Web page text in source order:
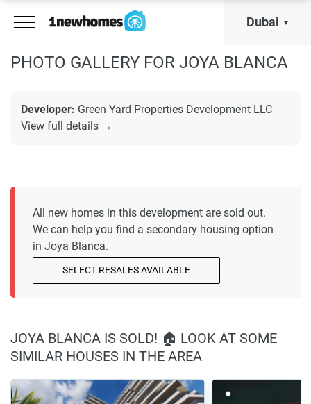
Dubai
PHOTO GALLERY FOR JOYA BLANCA
Developer: Green Yard Properties Development LLC
View full details →
All new homes in this development are sold out.
We can help you find a secondary housing option
in Joya Blanca.
SELECT RESALES AVAILABLE
JOYA BLANCA IS SOLD! 🏠 LOOK AT SOME
SIMILAR HOUSES IN THE AREA